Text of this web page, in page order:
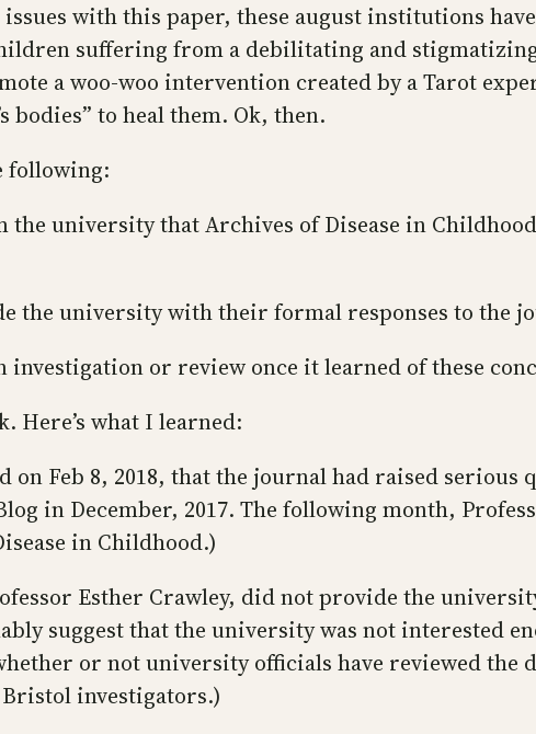
issues with this paper, these august institutions
suffering from a debilitating and
a woo-woo intervention created by a Tarot
bodies” to heal them. Ok, then.
following:
university that Archives of Disease in
the university with their formal responses to the
or review once it learned of these
Here’s what I learned:
Feb 8, 2018, that the journal had raised serious
in December, 2017. The following month,
in Childhood.)
Esther Crawley, did not provide the
suggest that the university was not interested
or not university officials have reviewed the
investigators.)